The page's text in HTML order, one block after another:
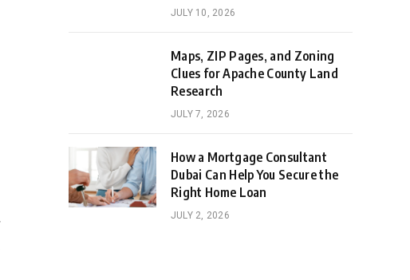
JULY 10, 2026
Maps, ZIP Pages, and Zoning
Clues for Apache County Land
Research
JULY 7, 2026
How a Mortgage Consultant
Dubai Can Help You Secure the
Right Home Loan
JULY 2, 2026